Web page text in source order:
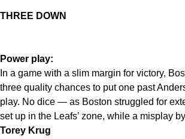
THREE DOWN
Power play:
In a game with a slim margin for victory,
three quality chances to put one past
play. No dice — as Boston struggled for
set up in the Leafs’ zone, while a misplay by
Torey Krug